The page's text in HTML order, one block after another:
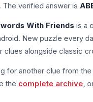
The verified answer is
With Friends is a
New puzzle every
clues alongside classic
for another clue from
the complete archive ,